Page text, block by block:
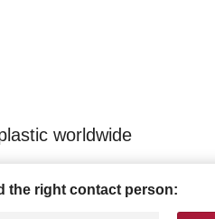
worldwide
the right contact person: